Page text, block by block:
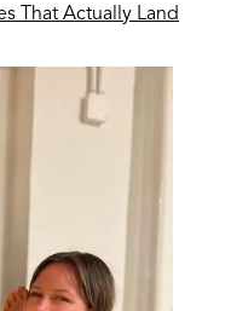
That Actually Land